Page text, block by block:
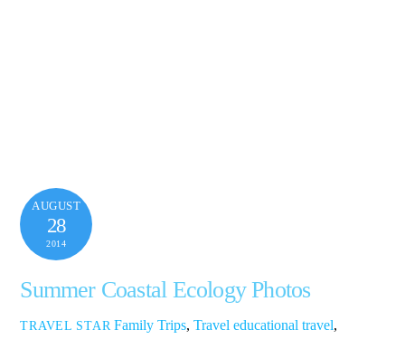
AUGUST
28
2014
Summer Coastal Ecology Photos
TRAVEL STAR Family Trips,Travel educational travel,